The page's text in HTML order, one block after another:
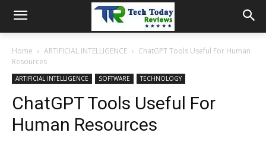
Home ARTIFICIAL INTELLIGENCE
ChatGPT Tools Useful For Human
Resources
ARTIFICIAL INTELLIGENCE SOFTWARE TECHNOLOGY
ChatGPT Tools Useful For
Human Resources